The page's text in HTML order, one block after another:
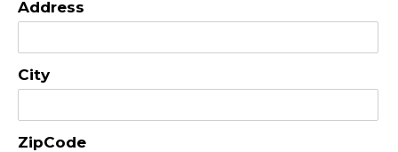
Address
City
ZipCode